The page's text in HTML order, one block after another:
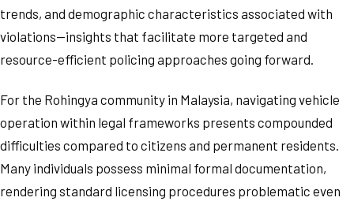
trends, and demographic characteristics associated with
violations—insights that facilitate more targeted and
resource-efficient policing approaches going forward.
For the Rohingya community in Malaysia, navigating vehicle
operation within legal frameworks presents compounded
difficulties compared to citizens and permanent residents.
Many individuals possess minimal formal documentation,
rendering standard licensing procedures problematic even